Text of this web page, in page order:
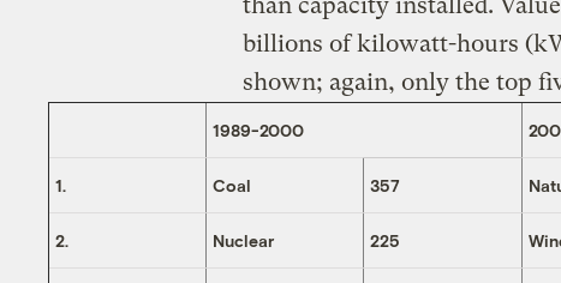
billions of kilowatt-hours
shown; again, only the top
1989-2000
1. Coal 357
2. Nuclear 225